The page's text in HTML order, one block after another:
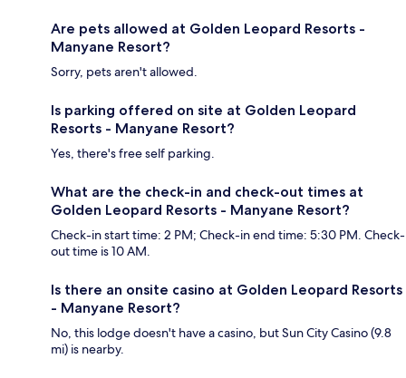
Are pets allowed at Golden Leopard Resorts -
Manyane Resort?
Sorry, pets aren't allowed.
Is parking offered on site at Golden Leopard
Resorts - Manyane Resort?
Yes, there's free self parking.
What are the check-in and check-out times at
Golden Leopard Resorts - Manyane Resort?
Check-in start time: 2 PM; Check-in end time: 5:30 PM. Check-
out time is 10 AM.
Is there an onsite casino at Golden Leopard Resorts
- Manyane Resort?
No, this lodge doesn't have a casino, but Sun City Casino (9.8
mi) is nearby.